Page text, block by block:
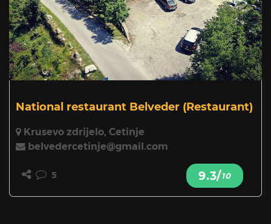
National restaurant Belveder (Restaurant)
Krusevo zdrijelo, Cetinje
belvedercetinje@gmail.com
5 9.3/10